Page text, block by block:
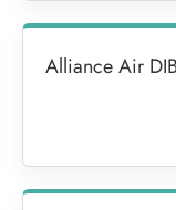
Alliance Air